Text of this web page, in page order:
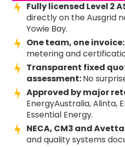
Fully licensed Level 2
directly on the Ausgrid
Yowie Bay.
One team, one invoice:
metering and
Transparent fixed
assessment:No
Approved by major
EnergyAustralia, Alinta,
Essential Energy.
NECA, CM3 and
and quality systems